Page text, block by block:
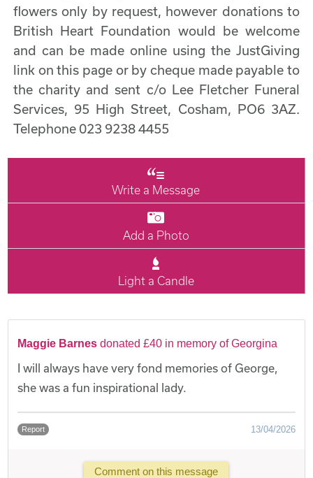
flowers only by request, however donations to
British Heart Foundation would be welcome
and can be made online using the JustGiving
link on this page or by cheque made payable to
the charity and sent c/o Lee Fletcher Funeral
Services, 95 High Street, Cosham, PO6 3AZ.
Telephone 023 9238 4455
Write a Message
Add a Photo
Light a Candle
Maggie Barnes donated £40 in memory of Georgina
I will always have very fond memories of George,
she was a fun inspirational lady.
Report 13/04/2026
Comment on this message